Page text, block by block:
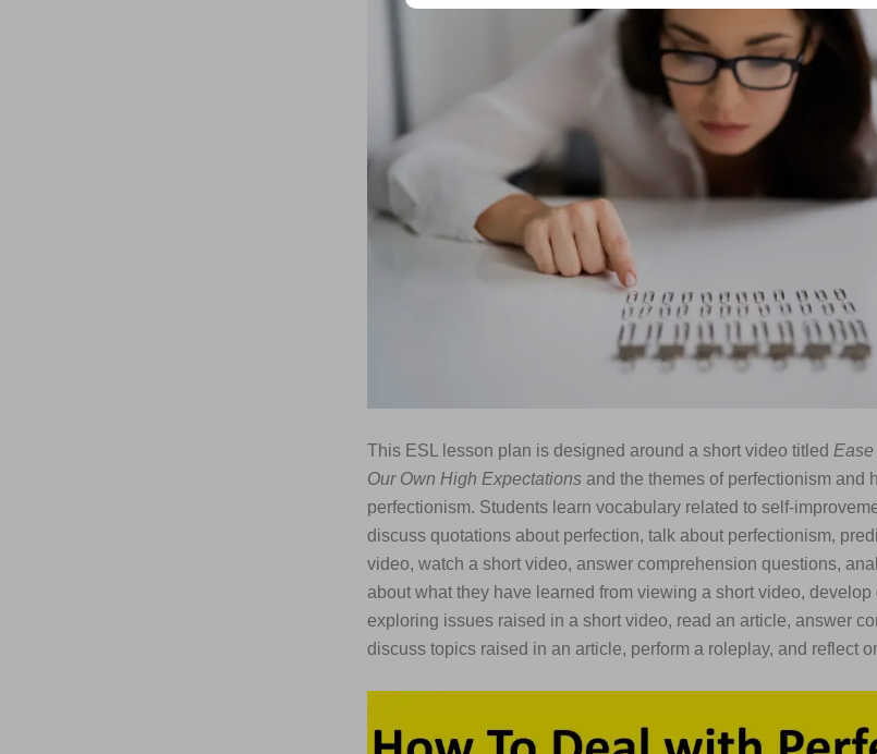
This ESL lesson plan is designed around a short video titled
Our Own High Expectations and the themes of perfectionism and
perfectionism. Students learn vocabulary related to self-
discuss quotations about perfection, talk about perfectionism,
video, watch a short video, answer comprehension questions,
about what they have learned from viewing a short video,
exploring issues raised in a short video, read an article, answer
discuss topics raised in an article, perform a roleplay, and reflect